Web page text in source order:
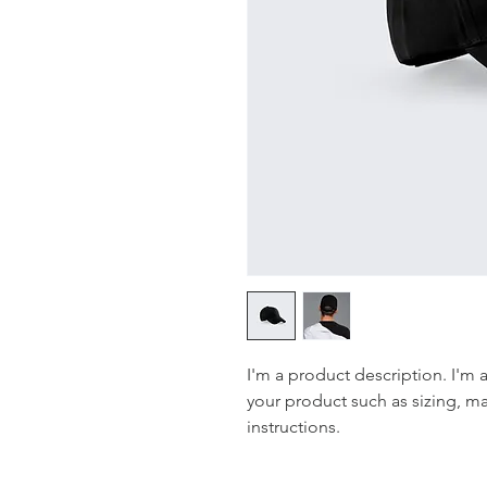
I'm a product description. I'm
your product such as sizing,
instructions.